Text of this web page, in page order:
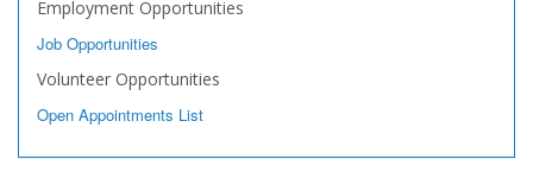
Employment Opportunities
Job Opportunities
Volunteer Opportunities
Open Appointments List